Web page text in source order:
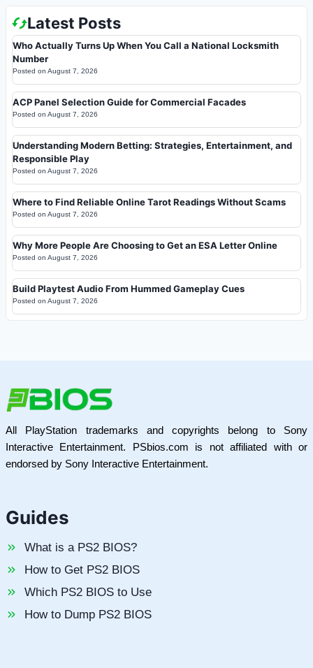
Latest Posts
Who Actually Turns Up When You Call a National Locksmith
Number
Posted on August 7, 2026
ACP Panel Selection Guide for Commercial Facades
Posted on August 7, 2026
Understanding Modern Betting: Strategies, Entertainment, and
Responsible Play
Posted on August 7, 2026
Where to Find Reliable Online Tarot Readings Without Scams
Posted on August 7, 2026
Why More People Are Choosing to Get an ESA Letter Online
Posted on August 7, 2026
Build Playtest Audio From Hummed Gameplay Cues
Posted on August 7, 2026
All PlayStation trademarks and copyrights belong to Sony
Interactive Entertainment. PSbios.com is not affiliated with or
endorsed by Sony Interactive Entertainment.
Guides
What is a PS2 BIOS?
How to Get PS2 BIOS
Which PS2 BIOS to Use
How to Dump PS2 BIOS